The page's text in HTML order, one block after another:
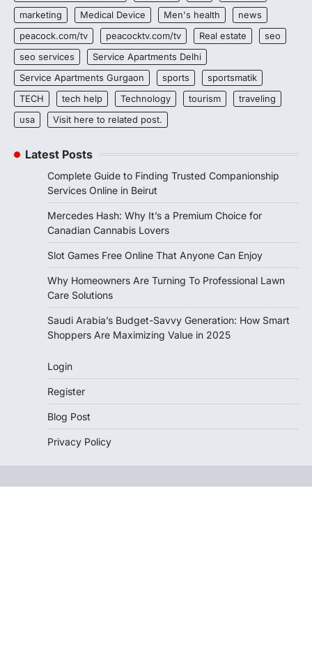
marketing
Medical Device Men's health
news
peacock.com/tv
peacocktv.com/tv Real estate
seo
seo services
Service Apartments Delhi
Service Apartments Gurgaon
sports
sportsmatik
TECH
tech help Technology tourism
traveling
usa
Visit here to related post.
Latest Posts
Complete Guide to Finding Trusted Companionship
Services Online in Beirut
Mercedes Hash: Why It’s a Premium Choice for
Canadian Cannabis Lovers
Slot Games Free Online That Anyone Can Enjoy
Why Homeowners Are Turning To Professional Lawn
Care Solutions
Saudi Arabia’s Budget-Savvy Generation: How Smart
Shoppers Are Maximizing Value in 2025
Login
Register
Blog Post
Privacy Policy